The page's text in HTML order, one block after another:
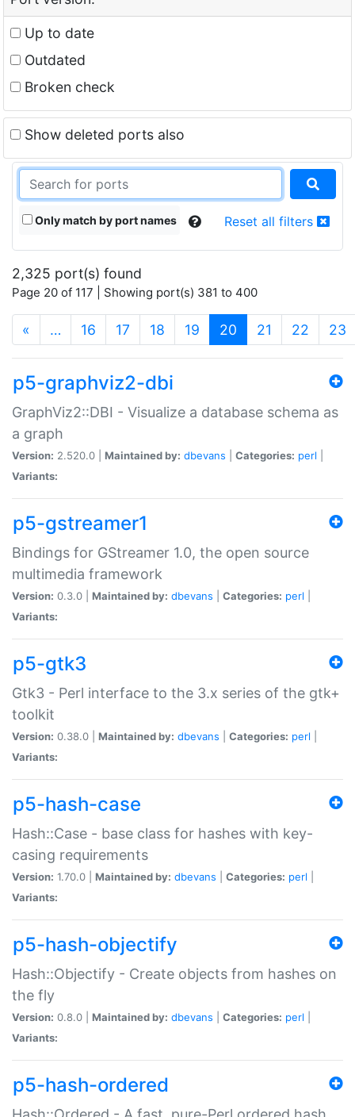
Up to date
Outdated
Broken check
Show deleted ports also
Only match by port names Reset all filters
2,325 port(s) found
Page 20 of 117 | Showing port(s) 381 to 400
« … 16 17 18 19 20 (current)
21 22 23
p5-graphviz2-dbi
GraphViz2::DBI - Visualize a database schema as
a graph
Version: 2.520.0 | Maintained by: dbevans Categories: perl
Variants:
p5-gstreamer1
Bindings for GStreamer 1.0, the open source
multimedia framework
Version: 0.3.0 | Maintained by: dbevans Categories: perl
Variants:
p5-gtk3
Gtk3 - Perl interface to the 3.x series of the gtk+
toolkit
Version: 0.38.0 | Maintained by: dbevans Categories: perl
Variants:
p5-hash-case
Hash::Case - base class for hashes with key-
casing requirements
Version: 1.70.0 | Maintained by: dbevans Categories: perl
Variants:
p5-hash-objectify
Hash::Objectify - Create objects from hashes on
the fly
Version: 0.8.0 | Maintained by: dbevans Categories: perl
Variants:
p5-hash-ordered